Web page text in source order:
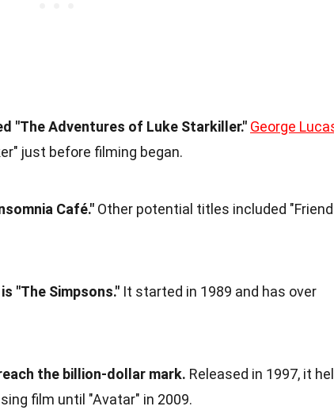
"The Adventures of Luke Starkiller." George
just before filming began.
Café." Other potential titles included
"The Simpsons." It started in 1989 and has over
the billion-dollar mark. Released in 1997, it
film until "Avatar" in 2009.